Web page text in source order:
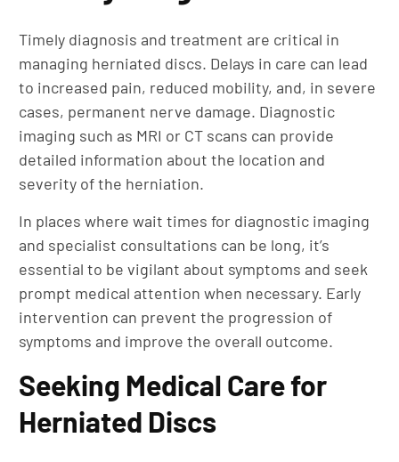
Timely diagnosis and treatment are critical in
managing herniated discs. Delays in care can lead
to increased pain, reduced mobility, and, in severe
cases, permanent nerve damage. Diagnostic
imaging such as MRI or CT scans can provide
detailed information about the location and
severity of the herniation.
In places where wait times for diagnostic imaging
and specialist consultations can be long, it’s
essential to be vigilant about symptoms and seek
prompt medical attention when necessary. Early
intervention can prevent the progression of
symptoms and improve the overall outcome.
Seeking Medical Care for
Herniated Discs